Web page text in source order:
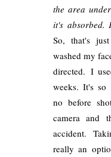
the area
it's absorbed.
So, that's
washed my
directed. I
weeks. It's
no before
camera and
accident.
really an